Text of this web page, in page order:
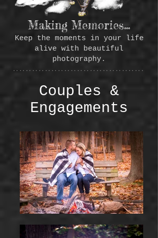
Making Memories...
Keep the moments in your life
alive with beautiful
photography.
*****************************************
Couples &
Engagements